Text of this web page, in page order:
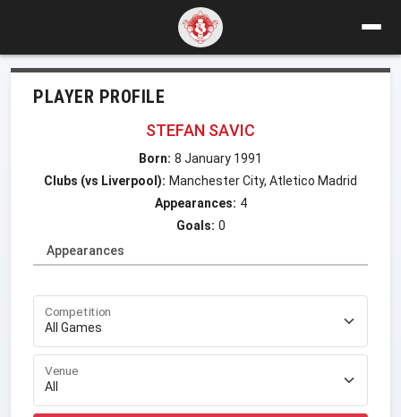
PLAYER PROFILE
STEFAN SAVIC
Born: 8 January 1991
Clubs (vs Liverpool): Manchester City, Atletico Madrid
Appearances: 4
Goals: 0
Appearances
Competition
Venue